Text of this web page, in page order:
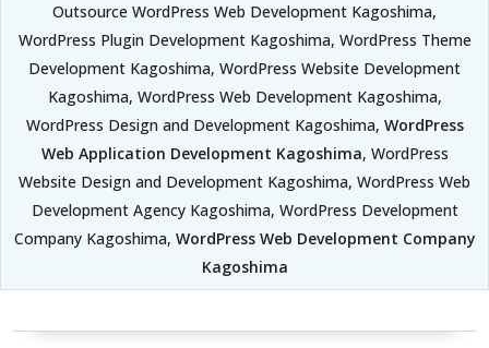
Outsource WordPress Web Development Kagoshima,
WordPress Plugin Development Kagoshima, WordPress Theme
Development Kagoshima, WordPress Website Development
Kagoshima, WordPress Web Development Kagoshima,
WordPress Design and Development Kagoshima, WordPress
Web Application Development Kagoshima, WordPress
Website Design and Development Kagoshima, WordPress Web
Development Agency Kagoshima, WordPress Development
Company Kagoshima, WordPress Web Development Company
Kagoshima